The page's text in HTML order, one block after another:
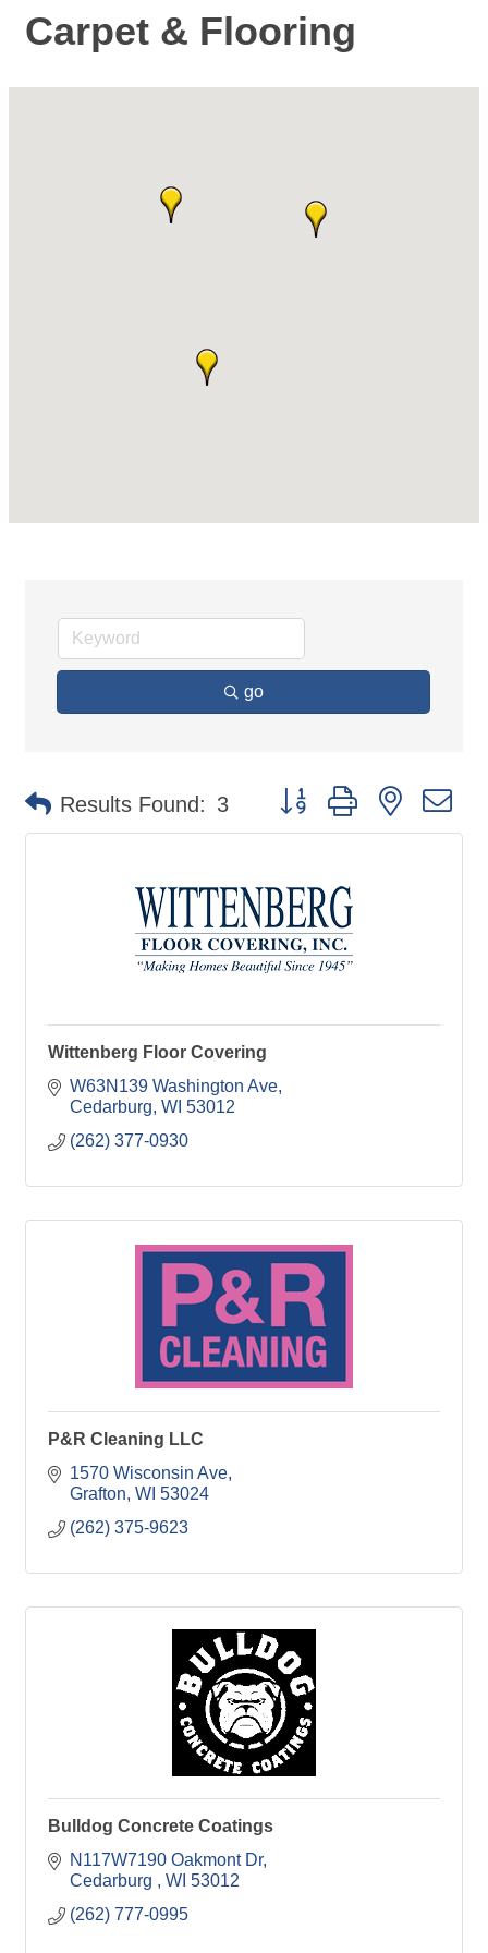
Carpet & Flooring
go
Results Found: 3 Button group with nested
Wittenberg Floor Covering
W63N139 Washington Ave
Cedarburg WI 53012
(262) 377-0930
P&R Cleaning LLC
1570 Wisconsin Ave
Grafton WI 53024
(262) 375-9623
Bulldog Concrete Coatings
N117W7190 Oakmont Dr
Cedarburg
WI 53012
(262) 777-0995